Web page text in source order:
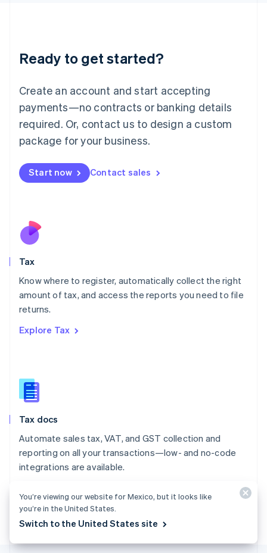
Ready to get started?
Create an account and start accepting
payments—no contracts or banking details
required. Or, contact us to design a custom
package for your business.
Start now Contact sales
Tax
Know where to register, automatically collect the right
amount of tax, and access the reports you need to file
returns.
Explore Tax
Tax docs
Automate sales tax, VAT, and GST collection and
reporting on all your transactions—low- and no-code
integrations are available.
Deutsch English
Luxembourg
FrançaisDeutsch English
Mainland China
简体中文 English
Malaysia
Malta
English
Nederlands
New Zealand
Poland
English
Portugal
Romania
Slovakia
English
English
Spain
Sweden
SvenskaEnglish
Deutsch Italiano English
Thailand
United Arab Emirates
You’re viewing our website for Mexico, but it looks like
you’re in the United States.
Switch to the United States site